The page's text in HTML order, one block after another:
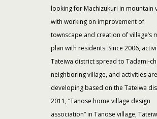
looking for Machizukuri in mountain
with working on improvement of
townscape and creation of village’s
plan with residents. Since 2006,
Tateiwa district spread to Tadami-
neighboring village, and activities are
developing based on the Tateiwa
2011, “Tanose home village design
association” in Tanose village,